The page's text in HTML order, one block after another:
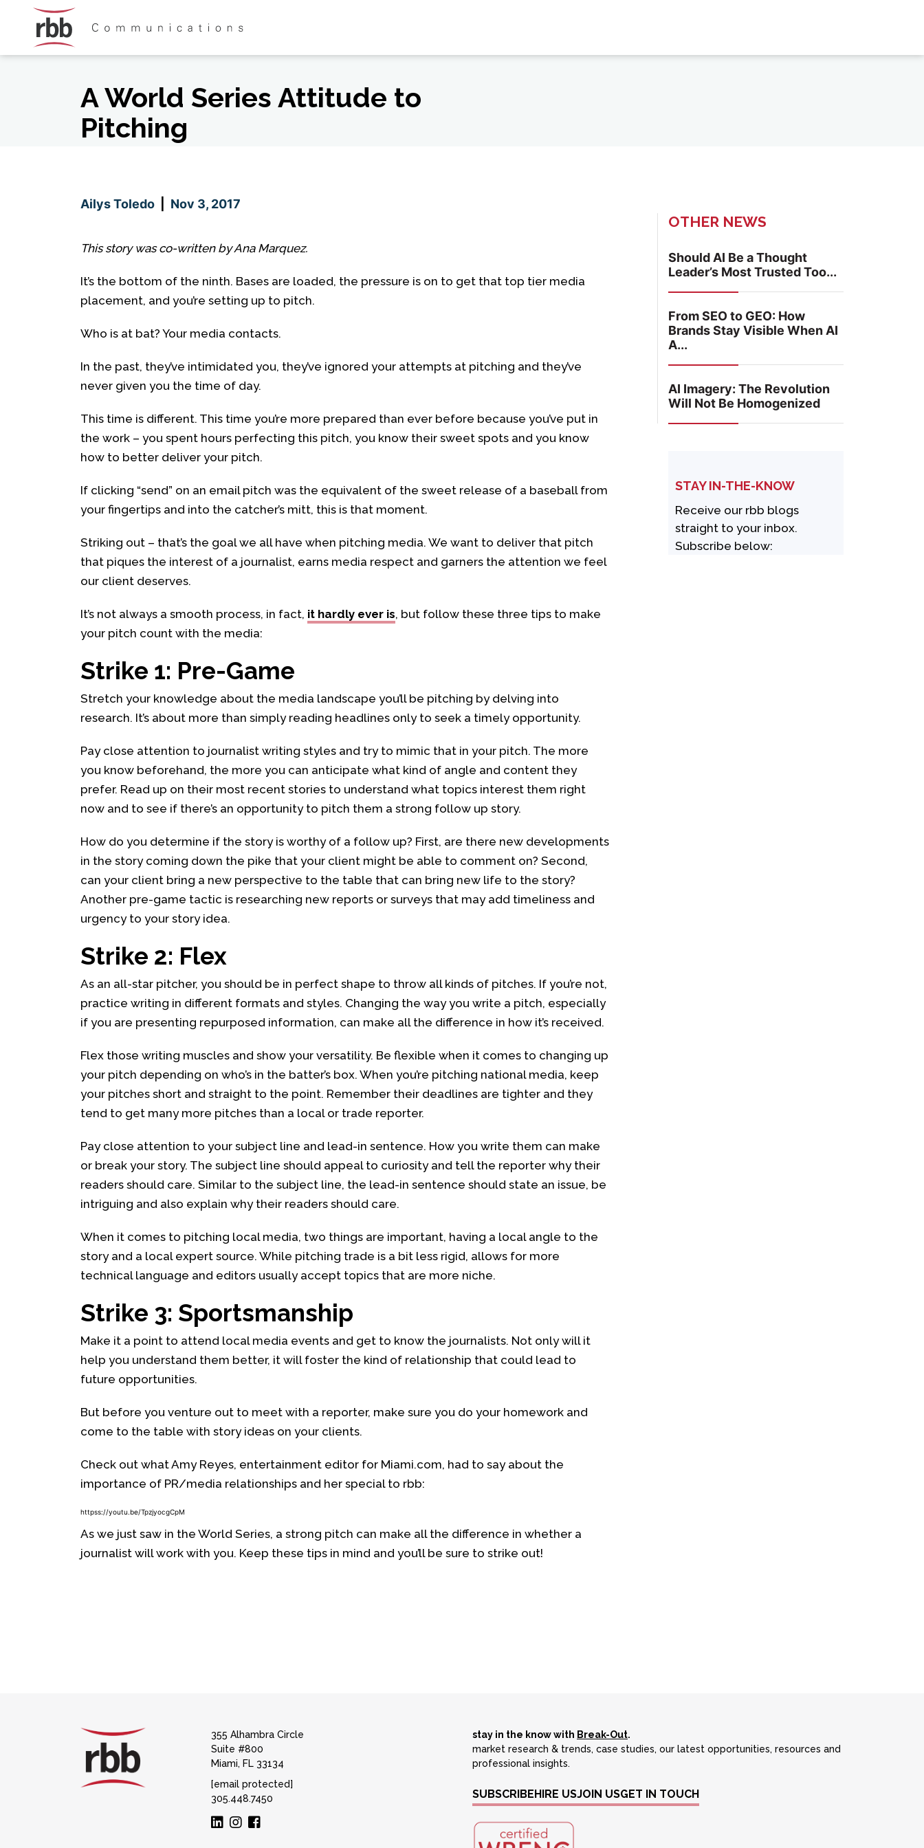
A World Series Attitude to
Pitching
Ailys Toledo Nov 3, 2017
This story was co-written by Ana Marquez.
It’s the bottom of the ninth. Bases are loaded, the pressure is on to get that top tier media
placement, and you’re setting up to pitch.
Who is at bat? Your media contacts.
In the past, they’ve intimidated you, they’ve ignored your attempts at pitching and they’ve
never given you the time of day.
This time is different. This time you’re more prepared than ever before because you’ve put in
the work – you spent hours perfecting this pitch, you know their sweet spots and you know
how to better deliver your pitch.
If clicking “send” on an email pitch was the equivalent of the sweet release of a baseball from
your fingertips and into the catcher’s mitt, this is that moment.
Striking out – that’s the goal we all have when pitching media. We want to deliver that pitch
that piques the interest of a journalist, earns media respect and garners the attention we feel
our client deserves.
It’s not always a smooth process, in fact, it hardly ever is, but follow these three tips to make
your pitch count with the media:
Strike 1: Pre-Game
Stretch your knowledge about the media landscape you’ll be pitching by delving into
research. It’s about more than simply reading headlines only to seek a timely opportunity.
Pay close attention to journalist writing styles and try to mimic that in your pitch. The more
you know beforehand, the more you can anticipate what kind of angle and content they
prefer. Read up on their most recent stories to understand what topics interest them right
now and to see if there’s an opportunity to pitch them a strong follow up story.
How do you determine if the story is worthy of a follow up? First, are there new developments
in the story coming down the pike that your client might be able to comment on? Second,
can your client bring a new perspective to the table that can bring new life to the story?
Another pre-game tactic is researching new reports or surveys that may add timeliness and
urgency to your story idea.
Strike 2: Flex
As an all-star pitcher, you should be in perfect shape to throw all kinds of pitches. If you’re not,
practice writing in different formats and styles. Changing the way you write a pitch, especially
if you are presenting repurposed information, can make all the difference in how it’s received.
Flex those writing muscles and show your versatility. Be flexible when it comes to changing up
your pitch depending on who’s in the batter’s box. When you’re pitching national media, keep
your pitches short and straight to the point. Remember their deadlines are tighter and they
tend to get many more pitches than a local or trade reporter.
Pay close attention to your subject line and lead-in sentence. How you write them can make
or break your story. The subject line should appeal to curiosity and tell the reporter why their
readers should care. Similar to the subject line, the lead-in sentence should state an issue, be
intriguing and also explain why their readers should care.
When it comes to pitching local media, two things are important, having a local angle to the
story and a local expert source. While pitching trade is a bit less rigid, allows for more
technical language and editors usually accept topics that are more niche.
Strike 3: Sportsmanship
Make it a point to attend local media events and get to know the journalists. Not only will it
help you understand them better, it will foster the kind of relationship that could lead to
future opportunities.
But before you venture out to meet with a reporter, make sure you do your homework and
come to the table with story ideas on your clients.
Check out what Amy Reyes, entertainment editor for Miami.com, had to say about the
importance of PR/media relationships and her special to rbb:
httpss://youtu.be/TpzjyocgCpM
As we just saw in the World Series, a strong pitch can make all the difference in whether a
journalist will work with you. Keep these tips in mind and you’ll be sure to strike out!
OTHER NEWS
Should AI Be a Thought
Leader’s Most Trusted Too...
From SEO to GEO: How
Brands Stay Visible When AI
A...
AI Imagery: The Revolution
Will Not Be Homogenized
STAY IN-THE-KNOW
Receive our rbb blogs
straight to your inbox.
Subscribe below:
355 Alhambra Circle
Suite #800
Miami, FL 33134
[email protected]
305.448.7450
stay in the know with Break-Out.
market research & trends, case studies, our latest opportunities, resources and
professional insights.
SUBSCRIBEHIRE USJOIN USGET IN TOUCH